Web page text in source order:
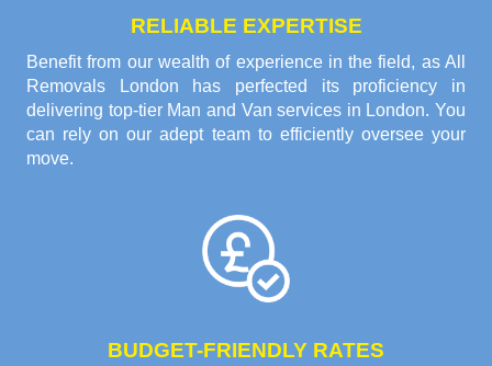
RELIABLE EXPERTISE
Benefit from our wealth of experience in the field, as All
Removals London has perfected its proficiency in
delivering top-tier Man and Van services in London. You
can rely on our adept team to efficiently oversee your
move.
BUDGET-FRIENDLY RATES